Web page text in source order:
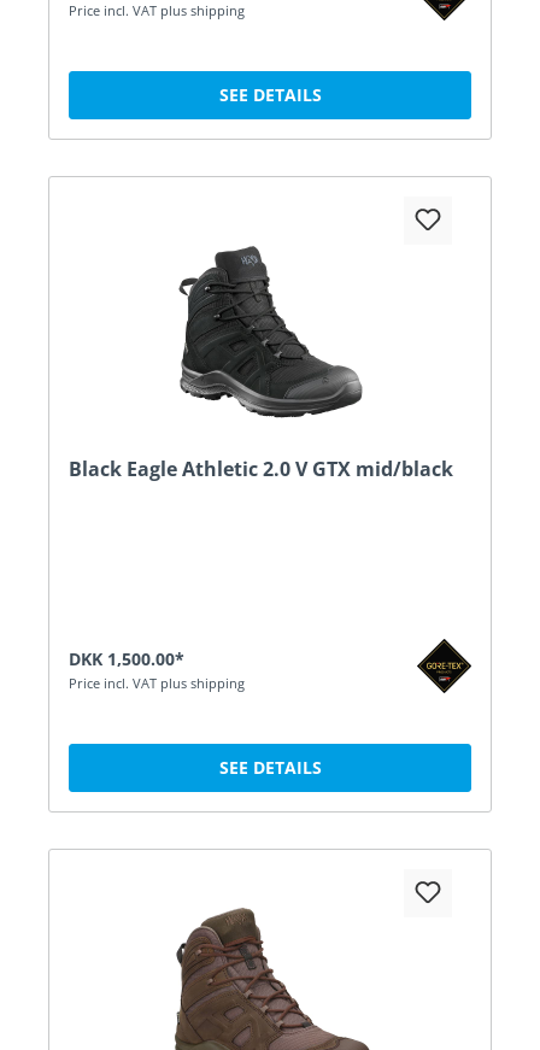
Price incl. VAT plus shipping
SEE DETAILS
Black Eagle Athletic 2.0 V GTX mid/black
DKK 1,500.00*
Price incl. VAT plus shipping
SEE DETAILS